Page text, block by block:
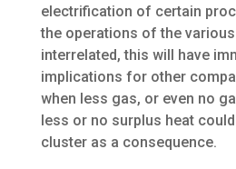
electrification of certain
the operations of the
interrelated, this will have
implications for other
when less gas, or even no
less or no surplus heat
cluster as a consequence.